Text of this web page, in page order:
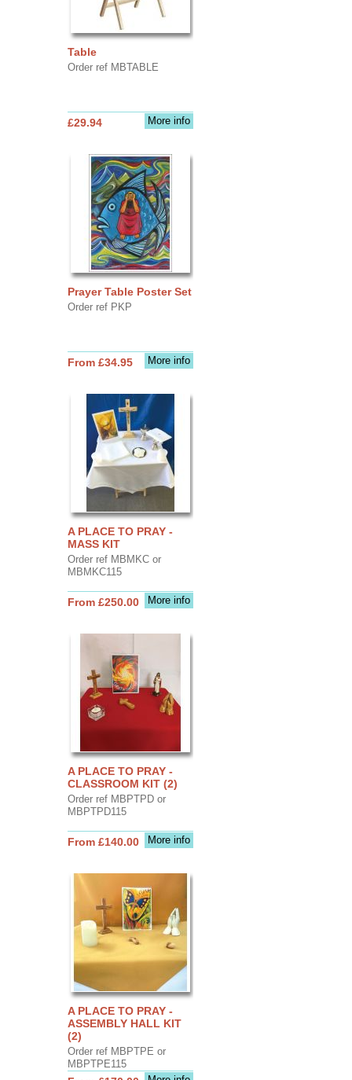
Table
Order ref MBTABLE
More info
£29.94
Prayer Table Poster Set
Order ref PKP
More info
From £34.95
A PLACE TO PRAY -
MASS KIT
Order ref MBMKC or
MBMKC115
More info
From £250.00
A PLACE TO PRAY -
CLASSROOM KIT (2)
Order ref MBPTPD or
MBPTPD115
More info
From £140.00
A PLACE TO PRAY -
ASSEMBLY HALL KIT
(2)
Order ref MBPTPE or
MBPTPE115